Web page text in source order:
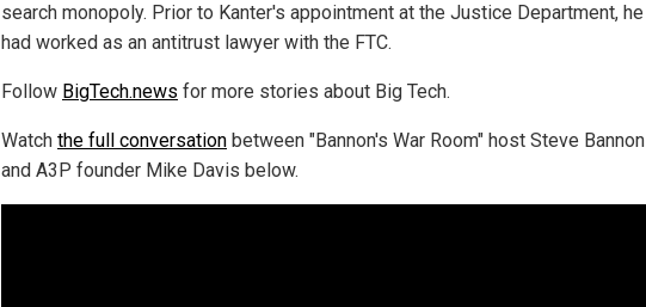
search monopoly. Prior to Kanter's appointment at the Justice Department, he
had worked as an antitrust lawyer with the FTC.
Follow BigTech.news for more stories about Big Tech.
Watch the full conversation between "Bannon's War Room" host Steve Bannon
and A3P founder Mike Davis below.